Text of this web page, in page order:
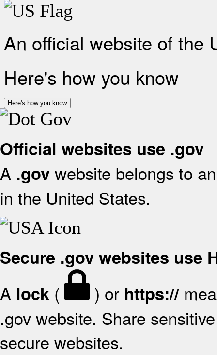
An official website of the
Here's how you know
Here's how you know
Official websites use .gov
A .gov website belongs to
in the United States.
Secure .gov websites use
A lock ( ) or https://
.gov website. Share
secure websites.